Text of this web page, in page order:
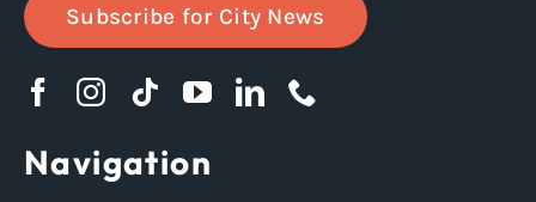
Subscribe for City News
Navigation